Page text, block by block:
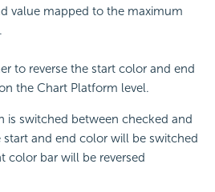
value mapped to the maximum
to reverse the start color and end
the Chart Platform level.
is switched between checked and
start and end color will be switched
color bar will be reversed